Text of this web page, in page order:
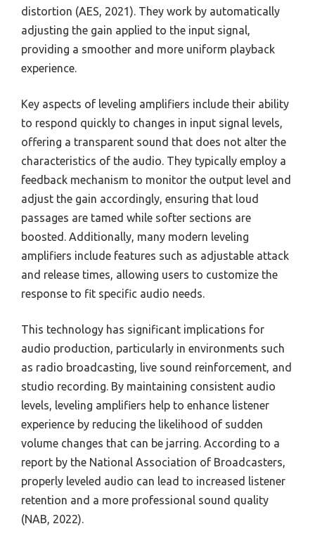
distortion (AES, 2021). They work by automatically
adjusting the gain applied to the input signal,
providing a smoother and more uniform playback
experience.
Key aspects of leveling amplifiers include their ability
to respond quickly to changes in input signal levels,
offering a transparent sound that does not alter the
characteristics of the audio. They typically employ a
feedback mechanism to monitor the output level and
adjust the gain accordingly, ensuring that loud
passages are tamed while softer sections are
boosted. Additionally, many modern leveling
amplifiers include features such as adjustable attack
and release times, allowing users to customize the
response to fit specific audio needs.
This technology has significant implications for
audio production, particularly in environments such
as radio broadcasting, live sound reinforcement, and
studio recording. By maintaining consistent audio
levels, leveling amplifiers help to enhance listener
experience by reducing the likelihood of sudden
volume changes that can be jarring. According to a
report by the National Association of Broadcasters,
properly leveled audio can lead to increased listener
retention and a more professional sound quality
(NAB, 2022).